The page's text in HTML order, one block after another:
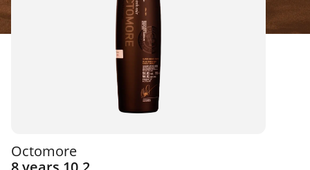
Octomore